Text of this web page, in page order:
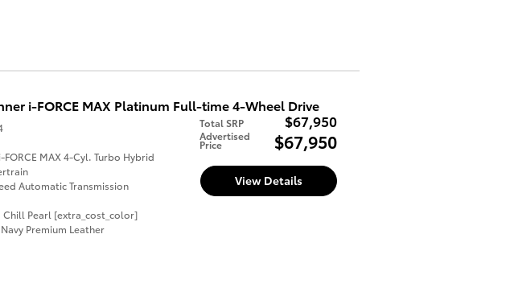
i-FORCE MAX Platinum Full-time 4-Wheel Drive
Total SRP $67,950
Advertised
Price $67,950
FORCE MAX 4-Cyl. Turbo Hybrid
Automatic Transmission
Chill Pearl [extra_cost_color]
Premium Leather
View Details